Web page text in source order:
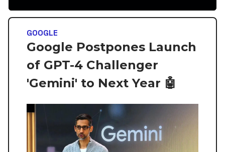
GOOGLE
Google Postpones Launch
of GPT-4 Challenger
'Gemini' to Next Year 🤖